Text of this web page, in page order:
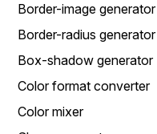
Border-image generator
Border-radius generator
Box-shadow generator
Color format converter
Color mixer